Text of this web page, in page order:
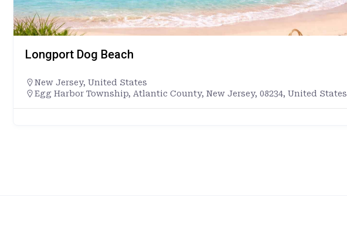
Longport Dog Beach
New Jersey, United States
Egg Harbor Township, Atlantic County, New Jersey, 08234, United States